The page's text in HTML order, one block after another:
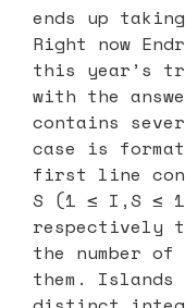
ends up
Right now
this year’s
with the
contains
case is
first line
S (1 ≤ I,S ≤
respectively
the number of
them.